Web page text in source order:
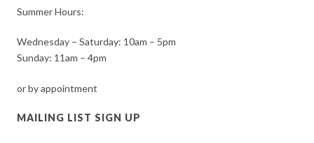
Summer Hours:
Wednesday – Saturday: 10am – 5pm
Sunday: 11am – 4pm
or by appointment
MAILING LIST SIGN UP